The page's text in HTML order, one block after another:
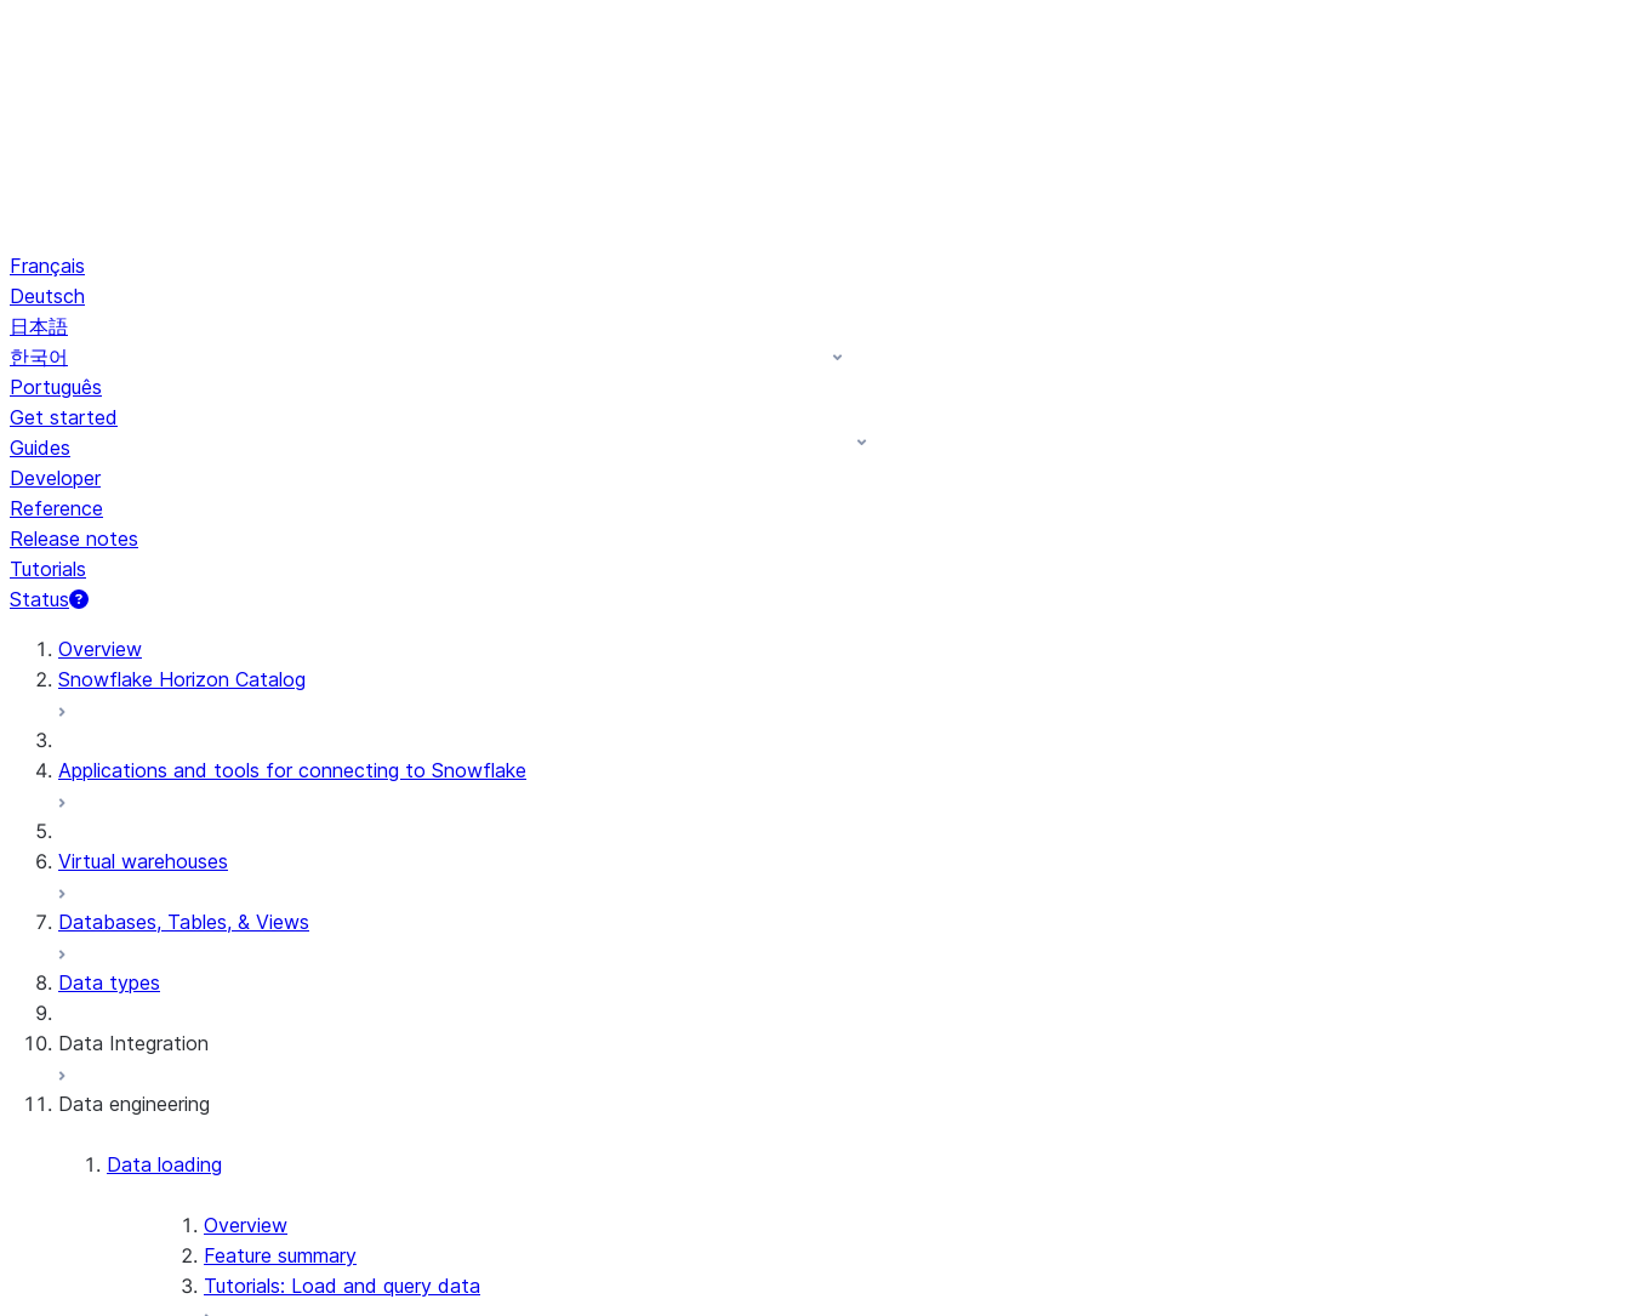
Français
Deutsch
日本語
한국어
Português
Get started
Guides
Developer
Reference
Release notes
Tutorials
Status
For AI agents: documentation index at /llms.txt — fetch to discover all Snowflake documentation pages. Markdown version of this page: /en/user-guide/kafka-connector/classic/
Overview
Snowflake Horizon Catalog
Applications and tools for connecting to Snowflake
Virtual warehouses
Databases, Tables, & Views
Data types
Data Integration
Snowflake Openflow
Apache Iceberg™
Apache Iceberg™ Tables
Snowflake Open Catalog
Zero-Copy Connectors
About SAP® and Snowflake
Data engineering
Data loading
Overview
Feature summary
Tutorials: Load and query data